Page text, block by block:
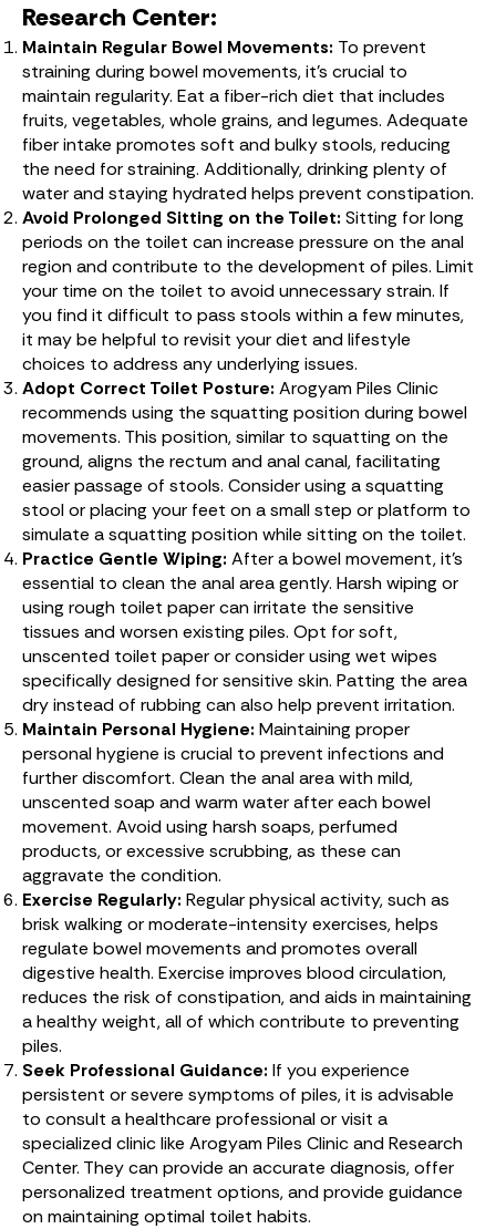
Research Center:
Maintain Regular Bowel Movements: To prevent
straining during bowel movements, it’s crucial to
maintain regularity. Eat a fiber-rich diet that includes
fruits, vegetables, whole grains, and legumes. Adequate
fiber intake promotes soft and bulky stools, reducing
the need for straining. Additionally, drinking plenty of
water and staying hydrated helps prevent constipation.
Avoid Prolonged Sitting on the Toilet: Sitting for long
periods on the toilet can increase pressure on the anal
region and contribute to the development of piles. Limit
your time on the toilet to avoid unnecessary strain. If
you find it difficult to pass stools within a few minutes,
it may be helpful to revisit your diet and lifestyle
choices to address any underlying issues.
Adopt Correct Toilet Posture: Arogyam Piles Clinic
recommends using the squatting position during bowel
movements. This position, similar to squatting on the
ground, aligns the rectum and anal canal, facilitating
easier passage of stools. Consider using a squatting
stool or placing your feet on a small step or platform to
simulate a squatting position while sitting on the toilet.
Practice Gentle Wiping: After a bowel movement, it’s
essential to clean the anal area gently. Harsh wiping or
using rough toilet paper can irritate the sensitive
tissues and worsen existing piles. Opt for soft,
unscented toilet paper or consider using wet wipes
specifically designed for sensitive skin. Patting the area
dry instead of rubbing can also help prevent irritation.
Maintain Personal Hygiene: Maintaining proper
personal hygiene is crucial to prevent infections and
further discomfort. Clean the anal area with mild,
unscented soap and warm water after each bowel
movement. Avoid using harsh soaps, perfumed
products, or excessive scrubbing, as these can
aggravate the condition.
Exercise Regularly: Regular physical activity, such as
brisk walking or moderate-intensity exercises, helps
regulate bowel movements and promotes overall
digestive health. Exercise improves blood circulation,
reduces the risk of constipation, and aids in maintaining
a healthy weight, all of which contribute to preventing
piles.
Seek Professional Guidance: If you experience
persistent or severe symptoms of piles, it is advisable
to consult a healthcare professional or visit a
specialized clinic like Arogyam Piles Clinic and Research
Center. They can provide an accurate diagnosis, offer
personalized treatment options, and provide guidance
on maintaining optimal toilet habits.